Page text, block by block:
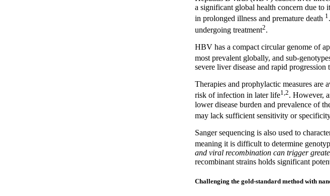
a significant global health concern due to
in prolonged illness and premature death 1
undergoing treatment2.
HBV has a compact circular genome of
most prevalent globally, and sub-
severe liver disease and rapid
Therapies and prophylactic measures
risk of infection in later life1,2. However,
lower disease burden and prevalence of
may lack sufficient sensitivity or
Sanger sequencing is also used to
meaning it is difficult to determine
and viral recombination can trigger
recombinant strains holds significant
Challenging the gold-standard method with